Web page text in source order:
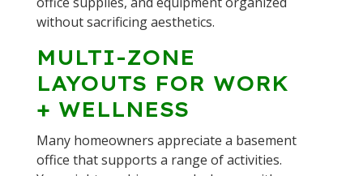
without sacrificing aesthetics.
MULTI-ZONE
LAYOUTS FOR WORK
+ WELLNESS
Many homeowners appreciate a basement
office that supports a range of activities.